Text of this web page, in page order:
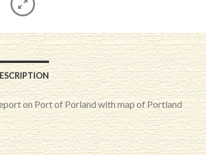
on Port of Porland with map of Portland